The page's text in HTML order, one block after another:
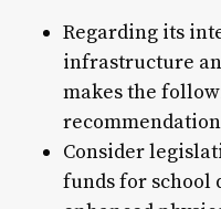
Regarding its
infrastructure
makes the
Consider
funds for school